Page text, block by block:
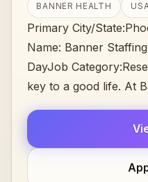
BANNER HEALTH USA
Primary City/
Name: Banner
DayJob
key to a good life. At